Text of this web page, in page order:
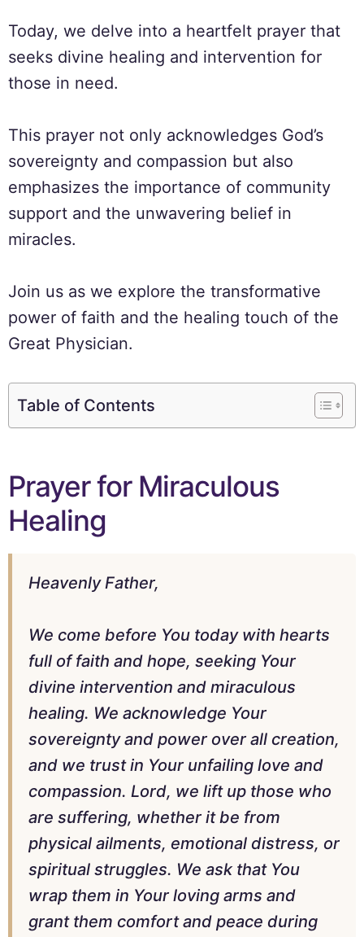
Today, we delve into a heartfelt prayer that
seeks divine healing and intervention for
those in need.
This prayer not only acknowledges God’s
sovereignty and compassion but also
emphasizes the importance of community
support and the unwavering belief in
miracles.
Join us as we explore the transformative
power of faith and the healing touch of the
Great Physician.
Table of Contents
Prayer for Miraculous
Healing
Heavenly Father,
We come before You today with hearts
full of faith and hope, seeking Your
divine intervention and miraculous
healing. We acknowledge Your
sovereignty and power over all creation,
and we trust in Your unfailing love and
compassion. Lord, we lift up those who
are suffering, whether it be from
physical ailments, emotional distress, or
spiritual struggles. We ask that You
wrap them in Your loving arms and
grant them comfort and peace during